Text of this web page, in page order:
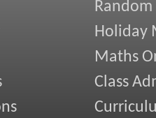
Random
Holiday
Maths
Class